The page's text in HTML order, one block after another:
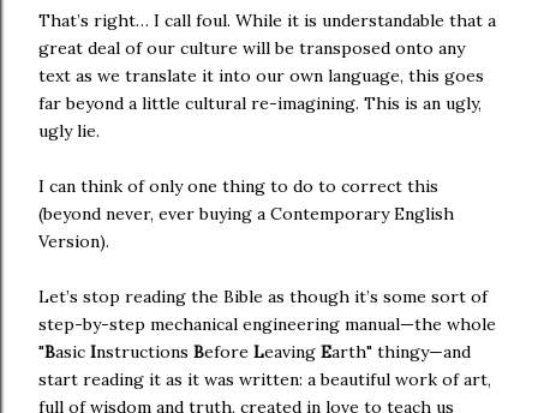
That’s right… I call foul. While it is understandable that a
great deal of our culture will be transposed onto any
text as we translate it into our own language, this goes
far beyond a little cultural re-imagining. This is an ugly,
ugly lie.
I can think of only one thing to do to correct this
(beyond never, ever buying a Contemporary English
Version).
Let’s stop reading the Bible as though it’s some sort of
step-by-step mechanical engineering manual—the whole
"Basic Instructions Before Leaving Earth" thingy—and
start reading it as it was written: a beautiful work of art,
full of wisdom and truth, created in love to teach us